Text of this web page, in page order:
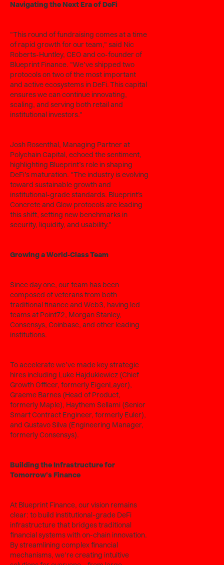
Navigating the Next Era of DeFi
"This round of fundraising comes at a time
of rapid growth for our team," said Nic
Roberts-Huntley, CEO and co-founder of
Blueprint Finance. "We’ve shipped two
protocols on two of the most important
and active ecosystems in DeFi. This capital
ensures we can continue innovating,
scaling, and serving both retail and
institutional investors."
Josh Rosenthal, Managing Partner at
Polychain Capital, echoed the sentiment,
highlighting Blueprint’s role in shaping
DeFi’s maturation. "The industry is evolving
toward sustainable growth and
institutional-grade standards. Blueprint's
Concrete and Glow protocols are leading
this shift, setting new benchmarks in
security, liquidity, and usability."
Growing a World-Class Team
Since day one, our team has been
composed of veterans from both
traditional finance and Web3, having led
teams at Point72, Morgan Stanley,
Consensys, Coinbase, and other leading
institutions.
To accelerate we’ve made key strategic
hires including Luke Hajdukiewicz (Chief
Growth Officer, formerly EigenLayer),
Graeme Barnes (Head of Product,
formerly Maple), Haythem Sellami (Senior
Smart Contract Engineer, formerly Euler),
and Gustavo Silva (Engineering Manager,
formerly Consensys).
Building the Infrastructure for
Tomorrow's Finance
At Blueprint Finance, our vision remains
clear: to build institutional-grade DeFi
infrastructure that bridges traditional
financial systems with on-chain innovation.
By streamlining complex financial
mechanisms, we’re creating intuitive